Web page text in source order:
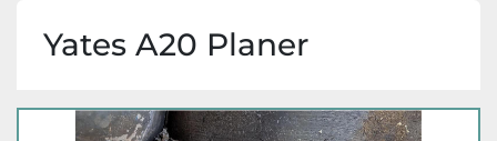
Yates A20 Planer